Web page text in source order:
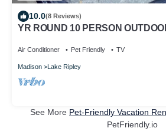
10.0(8 Reviews)
YR ROUND 10 PERSON
FUN
Air Conditioner Pet Friendly TV
Madison Lake Ripley
See More Pet-Friendly Vacation
PetFriendly.io